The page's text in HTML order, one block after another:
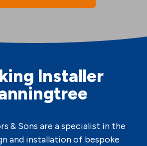
Installer
& Sons are a specialist in the
and installation of bespoke